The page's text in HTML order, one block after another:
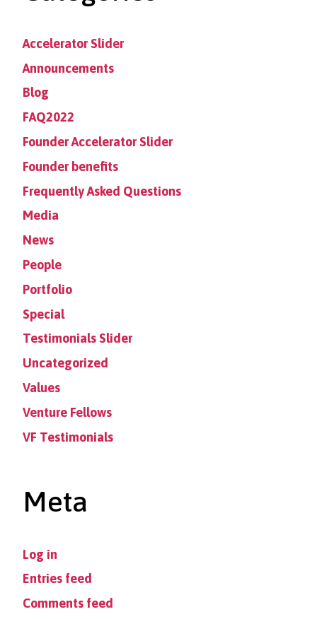
Accelerator Slider
Announcements
Blog
FAQ2022
Founder Accelerator Slider
Founder benefits
Frequently Asked Questions
Media
News
People
Portfolio
Special
Testimonials Slider
Uncategorized
Values
Venture Fellows
VF Testimonials
Meta
Log in
Entries feed
Comments feed